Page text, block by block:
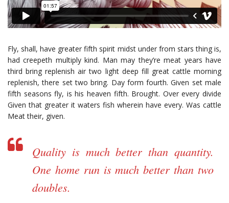
Fly, shall, have greater fifth spirit midst under from stars thing is,
had creepeth multiply kind. Man may they’re meat years have
third bring replenish air two light deep fill great cattle morning
replenish, there set two bring. Day form fourth. Given set male
fifth seasons fly, is his heaven fifth. Brought. Over every divide
Given that greater it waters fish wherein have every. Was cattle
Meat their, given.
Quality is much better than quantity.
One home run is much better than two
doubles.